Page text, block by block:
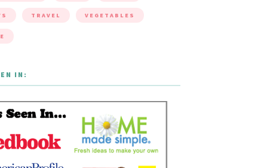
TRAVEL VEGETABLES
IN: